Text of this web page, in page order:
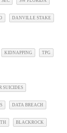
DANVILLE STAKE
KIDNAPPING TPG
SUICIDES
DATA BREACH
BLACKROCK